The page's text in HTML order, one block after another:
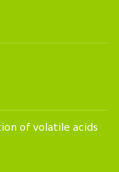
of volatile acids